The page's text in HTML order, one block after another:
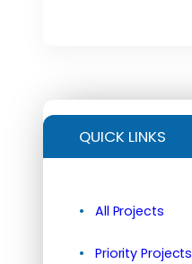
QUICK LINKS
All Projects
Priority Projects